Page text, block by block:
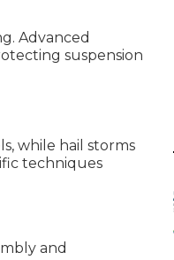
Advanced
suspension
while hail storms
techniques
and